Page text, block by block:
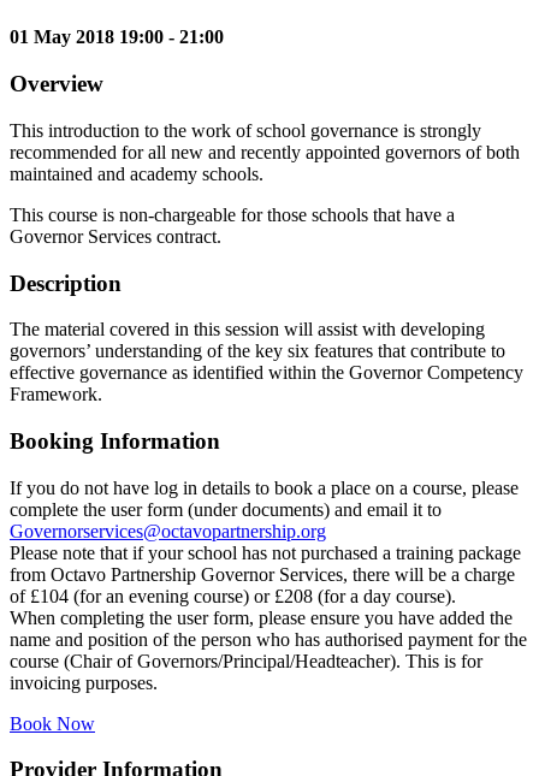
01 May 2018 19:00 - 21:00
Overview
This introduction to the work of school governance is strongly
recommended for all new and recently appointed governors of both
maintained and academy schools.
This course is non-chargeable for those schools that have a
Governor Services contract.
Description
The material covered in this session will assist with developing
governors’ understanding of the key six features that contribute to
effective governance as identified within the Governor Competency
Framework.
Booking Information
If you do not have log in details to book a place on a course, please
complete the user form (under documents) and email it to
Governorservices@octavopartnership.org
Please note that if your school has not purchased a training package
from Octavo Partnership Governor Services, there will be a charge
of £104 (for an evening course) or £208 (for a day course).
When completing the user form, please ensure you have added the
name and position of the person who has authorised payment for the
course (Chair of Governors/Principal/Headteacher). This is for
invoicing purposes.
Book Now
Provider Information